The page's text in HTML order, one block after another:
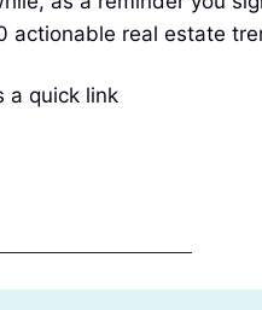
actionable real estate
a quick link